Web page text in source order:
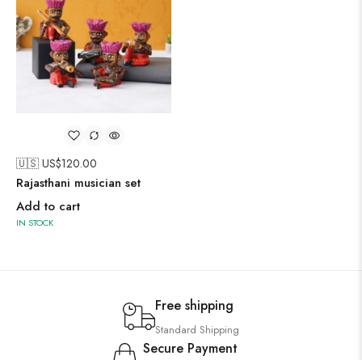
🇺🇸 US$120.00
Rajasthani musician set
Add to cart
IN STOCK
Free shipping
Standard Shipping
Secure Payment